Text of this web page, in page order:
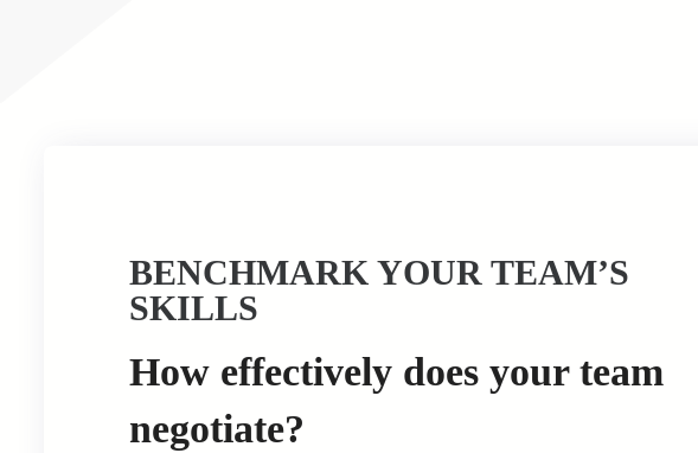
BENCHMARK YOUR TEAM’S
SKILLS
How effectively does your team
negotiate?